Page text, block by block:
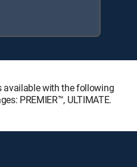
available with the following
PREMIER™, ULTIMATE.